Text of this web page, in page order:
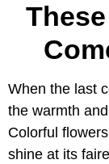
When the last
the warmth
Colorful
shine at its